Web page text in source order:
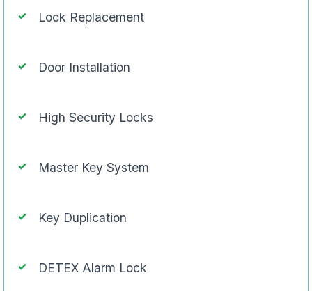
Lock Replacement
Door Installation
High Security Locks
Master Key System
Key Duplication
DETEX Alarm Lock